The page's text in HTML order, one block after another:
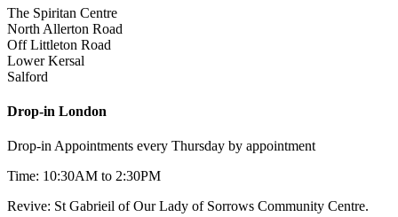
The Spiritan Centre
North Allerton Road
Off Littleton Road
Lower Kersal
Salford
Drop-in London
Drop-in Appointments every Thursday by appointment
Time: 10:30AM to 2:30PM
Revive: St Gabrieil of Our Lady of Sorrows Community Centre.